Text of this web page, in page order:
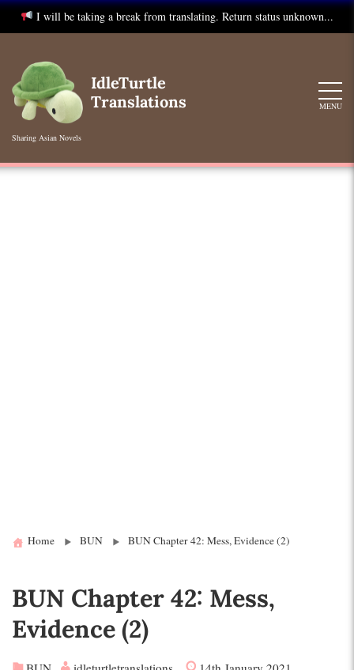
I will be taking a break from translating. Return status unknown...
content
IdleTurtle
Translations
Sharing Asian Novels
MENU
Home BUN BUN Chapter 42: Mess, Evidence (2)
BUN Chapter 42: Mess,
Evidence (2)